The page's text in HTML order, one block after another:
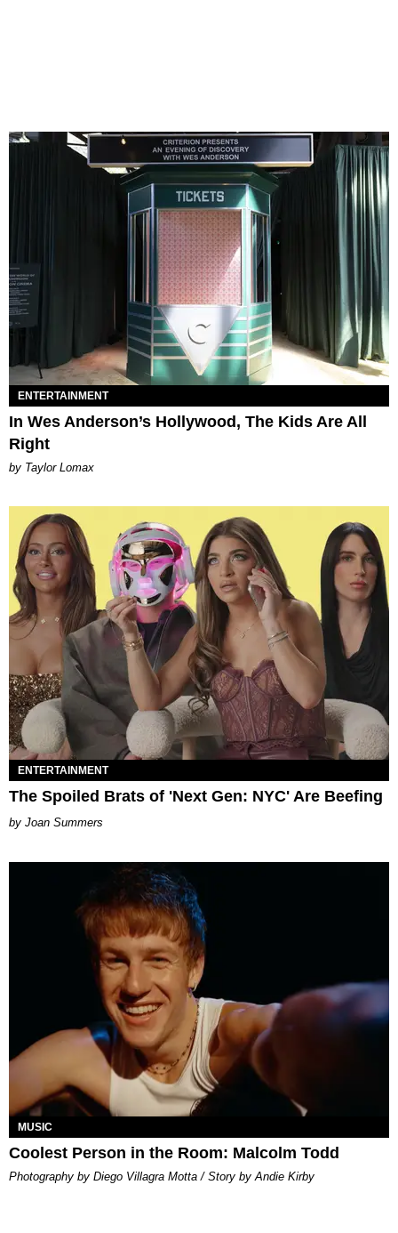
ENTERTAINMENT
In Wes Anderson’s Hollywood, The Kids Are All
Right
by Taylor Lomax
ENTERTAINMENT
The Spoiled Brats of 'Next Gen: NYC' Are Beefing
Joan Summers
MUSIC
Coolest Person in the Room: Malcolm Todd
Photography by Diego Villagra Motta / Story by Andie Kirby